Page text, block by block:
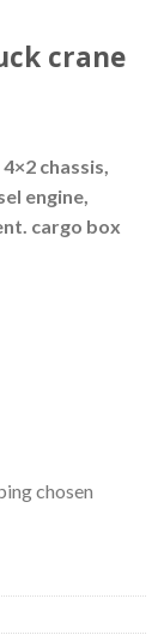
crane
chassis,
engine,
cargo box
chosen